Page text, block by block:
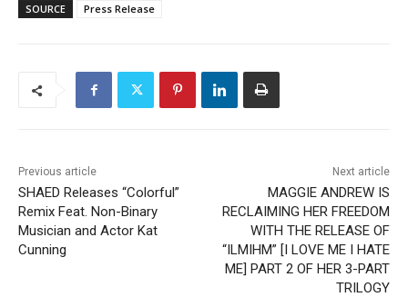
SOURCE Press Release
Previous article
SHAED Releases “Colorful”
Remix Feat. Non-Binary
Musician and Actor Kat
Cunning
Next article
MAGGIE ANDREW IS
RECLAIMING HER FREEDOM
WITH THE RELEASE OF
“ILMIHM” [I LOVE ME I HATE
ME] PART 2 OF HER 3-PART
TRILOGY